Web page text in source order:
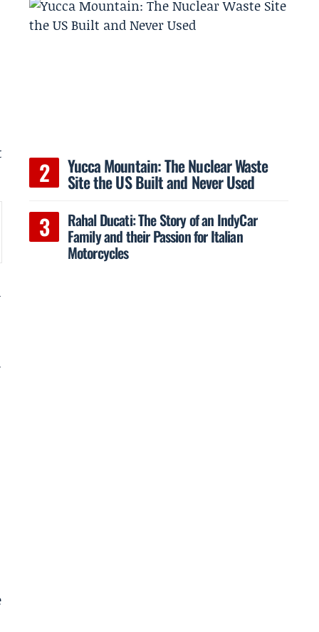
Yucca Mountain: The Nuclear Waste
Site the US Built and Never Used
Rahal Ducati: The Story of an IndyCar
Family and their Passion for Italian
Motorcycles